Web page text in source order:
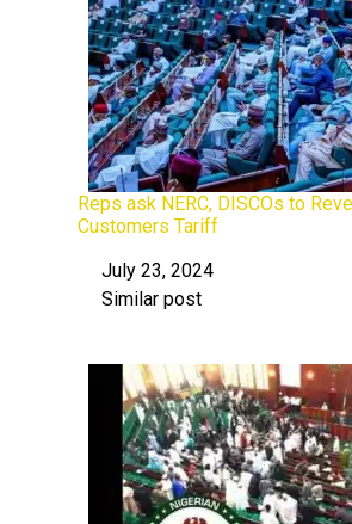
Reps ask NERC, DISCOs to
Customers Tariff
Date
July 23, 2024
In relation to
Similar post